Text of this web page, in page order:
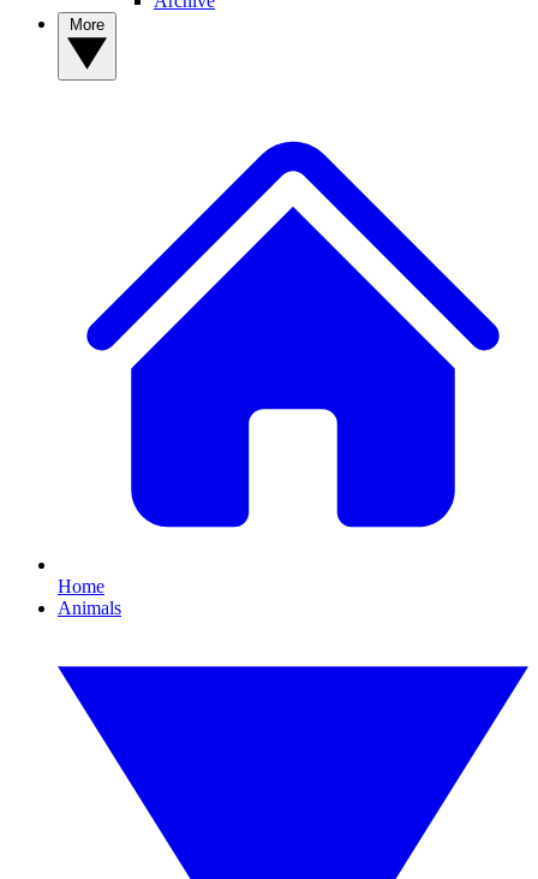
Home
Animals